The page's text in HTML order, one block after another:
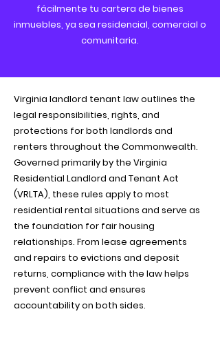
fácilmente tu cartera de bienes
inmuebles, ya sea residencial, comercial o
comunitaria.
Virginia landlord tenant law outlines the
legal responsibilities, rights, and
protections for both landlords and
renters throughout the Commonwealth.
Governed primarily by the Virginia
Residential Landlord and Tenant Act
(VRLTA), these rules apply to most
residential rental situations and serve as
the foundation for fair housing
relationships. From lease agreements
and repairs to evictions and deposit
returns, compliance with the law helps
prevent conflict and ensures
accountability on both sides.